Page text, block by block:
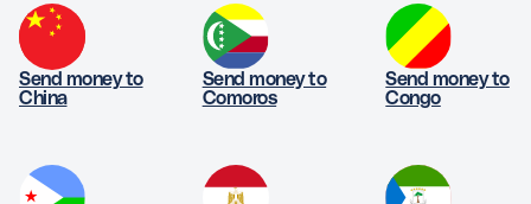
Send money to
China
Send money to
Comoros
Send money to
Congo